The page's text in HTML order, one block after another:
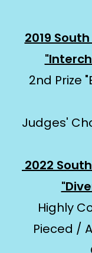
2019
2nd Prize
Judges'
2022
Highly
Pieced /